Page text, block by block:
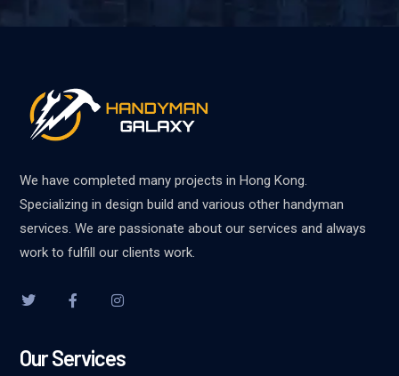
We have completed many projects in Hong Kong.
Specializing in design build and various other handyman
services. We are passionate about our services and always
work to fulfill our clients work.
Our Services